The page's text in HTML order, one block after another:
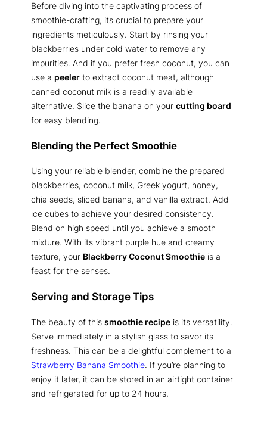
Before diving into the captivating process of
smoothie-crafting, its crucial to prepare your
ingredients meticulously. Start by rinsing your
blackberries under cold water to remove any
impurities. And if you prefer fresh coconut, you can
use a peeler to extract coconut meat, although
canned coconut milk is a readily available
alternative. Slice the banana on your cutting board
for easy blending.
Blending the Perfect Smoothie
Using your reliable blender, combine the prepared
blackberries, coconut milk, Greek yogurt, honey,
chia seeds, sliced banana, and vanilla extract. Add
ice cubes to achieve your desired consistency.
Blend on high speed until you achieve a smooth
mixture. With its vibrant purple hue and creamy
texture, your Blackberry Coconut Smoothie is a
feast for the senses.
Serving and Storage Tips
The beauty of this smoothie recipe is its versatility.
Serve immediately in a stylish glass to savor its
freshness. This can be a delightful complement to a
Strawberry Banana Smoothie. If you’re planning to
enjoy it later, it can be stored in an airtight container
and refrigerated for up to 24 hours.